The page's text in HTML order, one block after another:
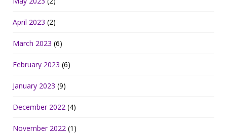
April 2023 (2)
March 2023 (6)
February 2023 (6)
January 2023 (9)
December 2022 (4)
November 2022 (1)